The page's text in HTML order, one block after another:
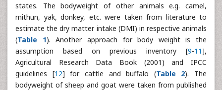
states. The bodyweight of other animals e.g. camel,
mithun, yak, donkey, etc. were taken from literature to
estimate the dry matter intake (DMI) in respective animals
(Table 1). Another approach for body weight is the
assumption based on previous inventory [9-11],
Agricultural Research Data Book (2001) and IPCC
guidelines [12] for cattle and buffalo (Table 2). The
bodyweight of sheep and goat were taken from published